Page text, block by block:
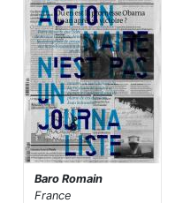
Baro Romain
France